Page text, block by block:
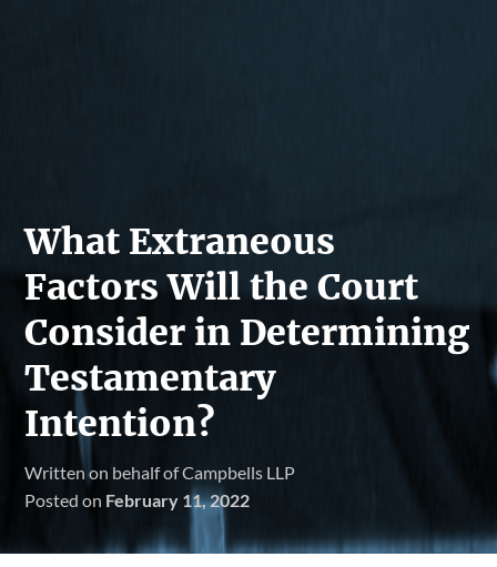
What Extraneous
Factors Will the Court
Consider in Determining
Testamentary
Intention?
Written on behalf of Campbells LLP
Posted on February 11, 2022